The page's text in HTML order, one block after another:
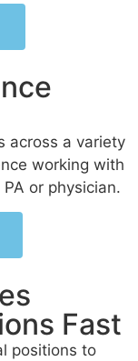
across a variety
working with
or physician.
Fast
positions to